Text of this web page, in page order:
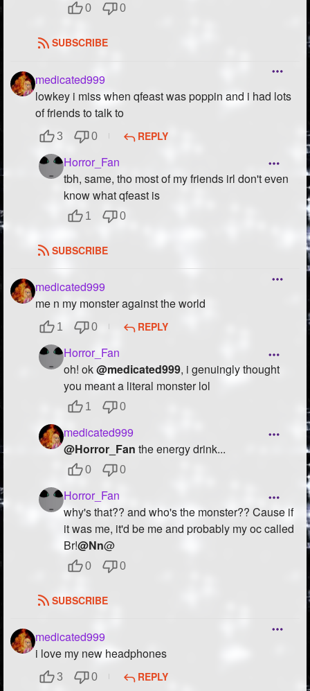
0 0
SUBSCRIBE
medicated999
lowkey i miss when qfeast was poppin and i had lots
of friends to talk to
3 0 REPLY
Horror_Fan
tbh, same, tho most of my friends irl don't even
know what qfeast is
1 0
SUBSCRIBE
medicated999
me n my monster against the world
1 0 REPLY
Horror_Fan
oh! ok@medicated999, i genuingly thought
you meant a literal monster lol
1 0
medicated999
@Horror_Fan the energy drink...
0 0
Horror_Fan
why's that?? and who's the monster?? Cause if
it was me, it'd be me and probably my oc called
Br!@Nn@
0 0
SUBSCRIBE
medicated999
i love my new headphones
3 0 REPLY